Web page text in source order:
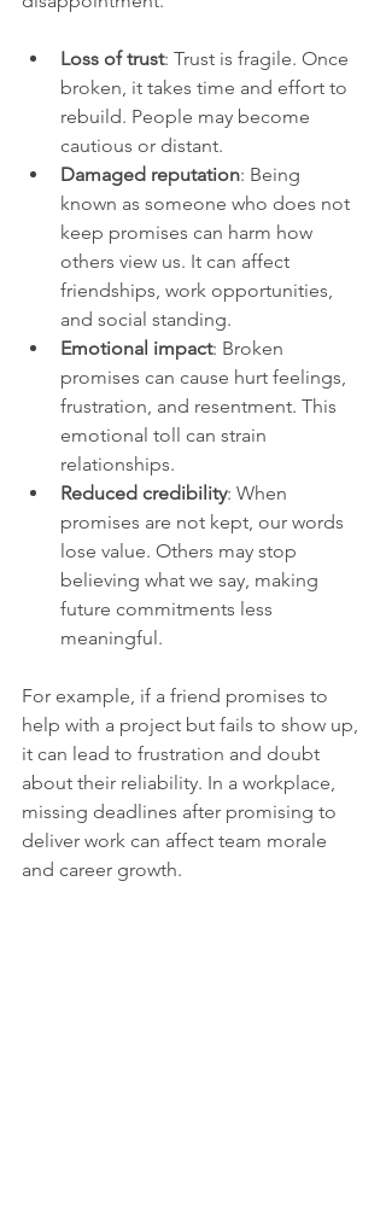
Loss of trust: Trust is fragile. Once
broken, it takes time and effort to
rebuild. People may become
cautious or distant.
Damaged reputation: Being
known as someone who does not
keep promises can harm how
others view us. It can affect
friendships, work opportunities,
and social standing.
Emotional impact: Broken
promises can cause hurt feelings,
frustration, and resentment. This
emotional toll can strain
relationships.
Reduced credibility: When
promises are not kept, our words
lose value. Others may stop
believing what we say, making
future commitments less
meaningful.
For example, if a friend promises to
help with a project but fails to show up,
it can lead to frustration and doubt
about their reliability. In a workplace,
missing deadlines after promising to
deliver work can affect team morale
and career growth.